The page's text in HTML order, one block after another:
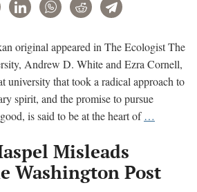
Jaws
Victory
on
GMO
Labeling?
Tweet LinkedInWhatsAppRedditTelegram
original appeared in The Ecologist The
Andrew D. White and Ezra Cornell,
university that took a radical approach to
spirit, and the promise to pursue
is said to be at the heart of …
Hosting
Misleads
Washington Post